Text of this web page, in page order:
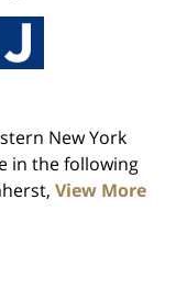
New York
in the following
View More